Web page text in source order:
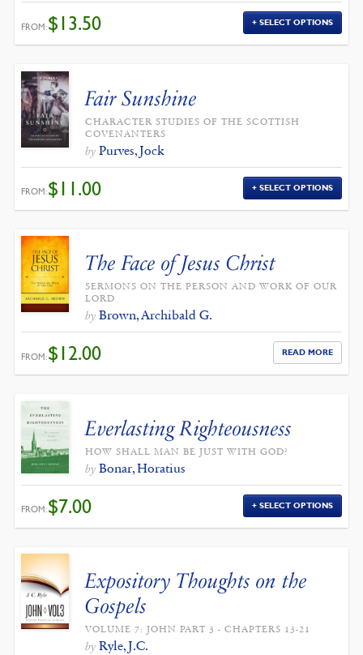
FROM:$13.50 SELECT OPTIONS
Fair Sunshine
CHARACTER STUDIES OF THE SCOTTISH
COVENANTERS
by Purves, Jock
FROM:$11.00 SELECT OPTIONS
The Face of Jesus Christ
SERMONS ON THE PERSON AND WORK OF OUR
LORD
by Brown, Archibald G.
FROM:$12.00 READ MORE
Everlasting Righteousness
HOW SHALL MAN BE JUST WITH GOD?
by Bonar, Horatius
FROM:$7.00 SELECT OPTIONS
Expository Thoughts on the
Gospels
VOLUME 7: JOHN PART 3 - CHAPTERS 13-21
by Ryle, J.C.